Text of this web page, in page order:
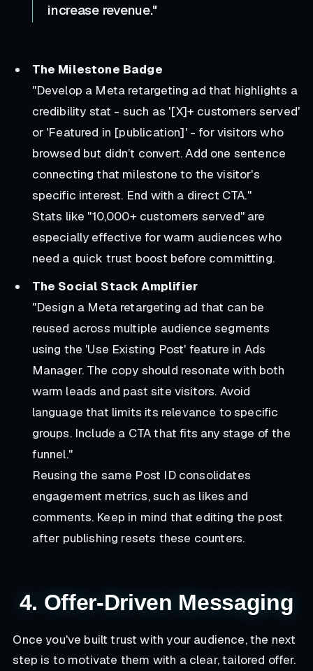
increase revenue."
The Milestone Badge
"Develop a Meta retargeting ad that highlights a
credibility stat - such as '[X]+ customers served'
or 'Featured in [publication]' - for visitors who
browsed but didn’t convert. Add one sentence
connecting that milestone to the visitor's
specific interest. End with a direct CTA."
Stats like "10,000+ customers served" are
especially effective for warm audiences who
need a quick trust boost before committing.
The Social Stack Amplifier
"Design a Meta retargeting ad that can be
reused across multiple audience segments
using the 'Use Existing Post' feature in Ads
Manager. The copy should resonate with both
warm leads and past site visitors. Avoid
language that limits its relevance to specific
groups. Include a CTA that fits any stage of the
funnel."
Reusing the same Post ID consolidates
engagement metrics, such as likes and
comments. Keep in mind that editing the post
after publishing resets these counters.
4. Offer-Driven Messaging
Once you've built trust with your audience, the next
step is to motivate them with a clear, tailored offer.